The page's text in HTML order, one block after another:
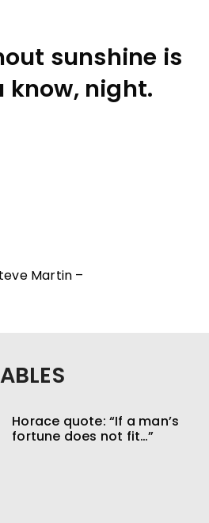
sunshine is
know, night.
Martin –
Horace quote: “If a man’s
fortune does not fit…”